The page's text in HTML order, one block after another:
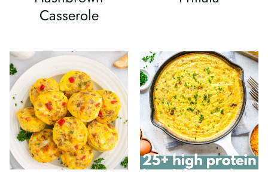
Casserole